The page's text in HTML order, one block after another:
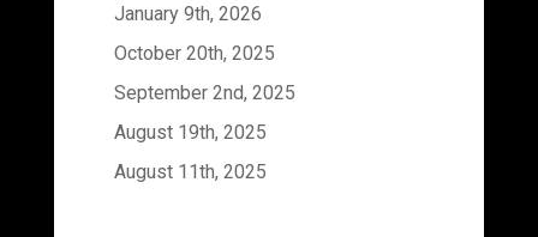
January 9th, 2026
October 20th, 2025
September 2nd, 2025
August 19th, 2025
August 11th, 2025